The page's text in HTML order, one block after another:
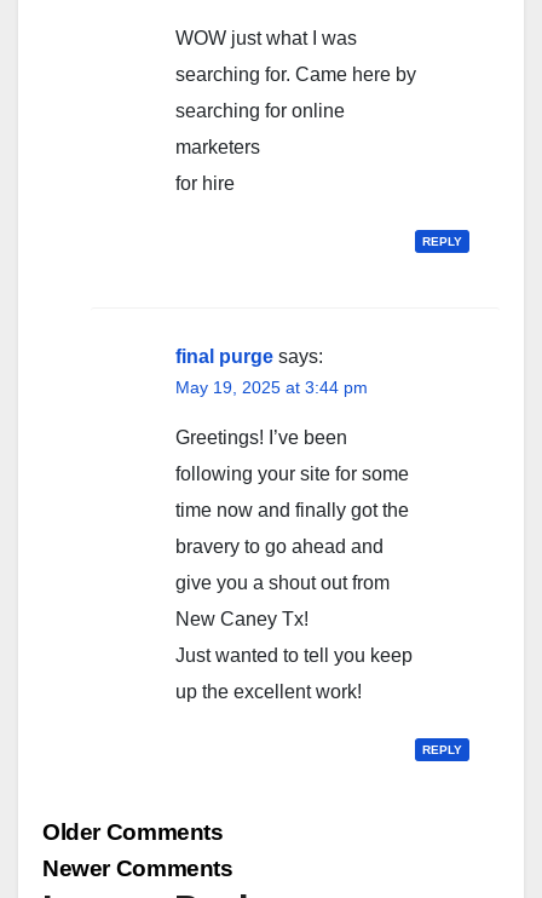
WOW just what I was
searching for. Came here by
searching for online
marketers
for hire
REPLY
final purge says:
May 19, 2025 at 3:44 pm
Greetings! I’ve been
following your site for some
time now and finally got the
bravery to go ahead and
give you a shout out from
New Caney Tx!
Just wanted to tell you keep
up the excellent work!
REPLY
Comment
Older Comments
Newer Comments